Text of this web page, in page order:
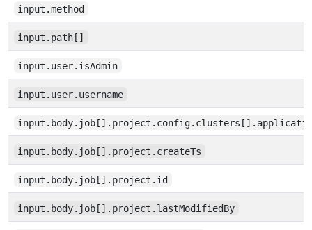
input.method
input.path[]
input.user.isAdmin
input.user.username
input.body.job[].project.createTs
input.body.job[].project.id
input.body.job[].project.lastModifiedBy